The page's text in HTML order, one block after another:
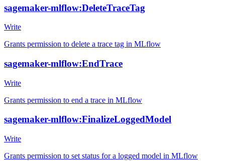
sagemaker-mlflow:DeleteTraceTag
Write
Grants permission to delete a trace tag in MLflow
sagemaker-mlflow:EndTrace
Write
Grants permission to end a trace in MLflow
sagemaker-mlflow:FinalizeLoggedModel
Write
Grants permission to set status for a logged model in MLflow